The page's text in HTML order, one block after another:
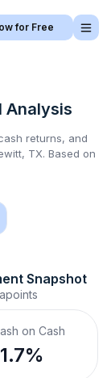
for Free
Analysis
returns, and
TX. Based on
Snapshot
on Cash